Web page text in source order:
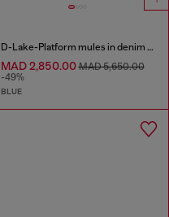
D-Lake-Platform mules in denim and plexiglass
MAD 2,850.00MAD 5,650.00
-49%
BLUE